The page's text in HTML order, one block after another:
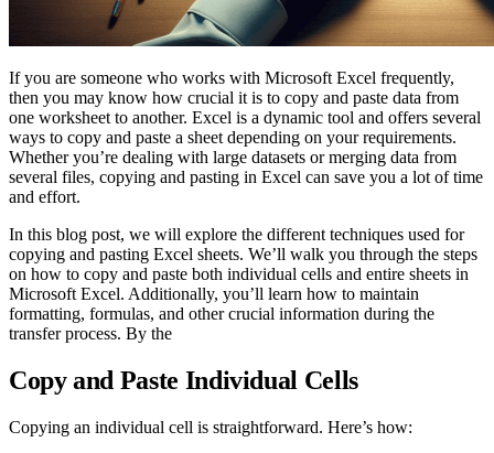
If you are someone who works with Microsoft Excel frequently,
then you may know how crucial it is to copy and paste data from
one worksheet to another. Excel is a dynamic tool and offers several
ways to copy and paste a sheet depending on your requirements.
Whether you’re dealing with large datasets or merging data from
several files, copying and pasting in Excel can save you a lot of time
and effort.
In this blog post, we will explore the different techniques used for
copying and pasting Excel sheets. We’ll walk you through the steps
on how to copy and paste both individual cells and entire sheets in
Microsoft Excel. Additionally, you’ll learn how to maintain
formatting, formulas, and other crucial information during the
transfer process. By the
Copy and Paste Individual Cells
Copying an individual cell is straightforward. Here’s how: